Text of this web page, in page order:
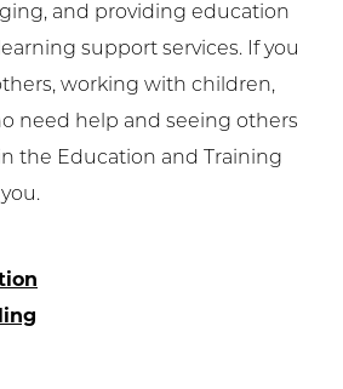
and providing education
support services. If you
working with children,
need help and seeing others
the Education and Training